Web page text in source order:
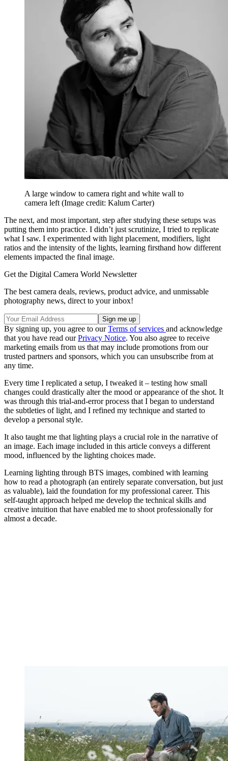
A large window to camera right and white wall to
camera left (Image credit: Kalum Carter)
The next, and most important, step after studying these setups was
putting them into practice. I didn’t just scrutinize, I tried to replicate
what I saw. I experimented with light placement, modifiers, light
ratios and the intensity of the lights, learning firsthand how different
elements impacted the final image.
Get the Digital Camera World Newsletter
The best camera deals, reviews, product advice, and unmissable
photography news, direct to your inbox!
By signing up, you agree to ourTerms of services and acknowledge
that you have read ourPrivacy Notice. You also agree to receive
marketing emails from us that may include promotions from our
trusted partners and sponsors, which you can unsubscribe from at
any time.
Every time I replicated a setup, I tweaked it – testing how small
changes could drastically alter the mood or appearance of the shot. It
was through this trial-and-error process that I began to understand
the subtleties of light, and I refined my technique and started to
develop a personal style.
It also taught me that lighting plays a crucial role in the narrative of
an image. Each image included in this article conveys a different
mood, influenced by the lighting choices made.
Learning lighting through BTS images, combined with learning
how to read a photograph (an entirely separate conversation, but just
as valuable), laid the foundation for my professional career. This
self-taught approach helped me develop the technical skills and
creative intuition that have enabled me to shoot professionally for
almost a decade.